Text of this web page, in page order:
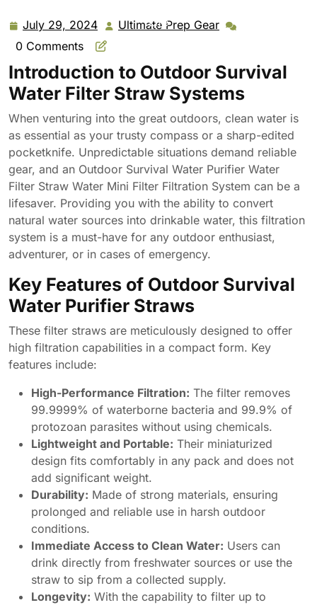
Life
July 29, 2024 July
29,
Ultimate Prep Gear Ultimate
0 Comments
Introduction to Outdoor Survival
Water Filter Straw Systems
When venturing into the great outdoors, clean water is
as essential as your trusty compass or a sharp-edited
pocketknife. Unpredictable situations demand reliable
gear, and an Outdoor Survival Water Purifier Water
Filter Straw Water Mini Filter Filtration System can be a
lifesaver. Providing you with the ability to convert
natural water sources into drinkable water, this filtration
system is a must-have for any outdoor enthusiast,
adventurer, or in cases of emergency.
Key Features of Outdoor Survival
Water Purifier Straws
These filter straws are meticulously designed to offer
high filtration capabilities in a compact form. Key
features include:
High-Performance Filtration: The filter removes
99.9999% of waterborne bacteria and 99.9% of
protozoan parasites without using chemicals.
Lightweight and Portable: Their miniaturized
design fits comfortably in any pack and does not
add significant weight.
Durability: Made of strong materials, ensuring
prolonged and reliable use in harsh outdoor
conditions.
Immediate Access to Clean Water: Users can
drink directly from freshwater sources or use the
straw to sip from a collected supply.
Longevity: With the capability to filter up to